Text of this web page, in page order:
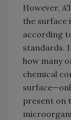
However,
the surface
according
standards.
how many
chemical
present on